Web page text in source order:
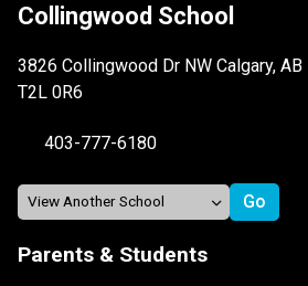
Collingwood School
3826 Collingwood Dr NW Calgary, AB
T2L 0R6
403-777-6180
Parents & Students